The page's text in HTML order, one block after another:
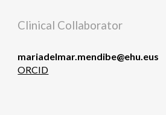
Clinical Collaborator
mariadelmar.mendibe@ehu.eus
ORCID